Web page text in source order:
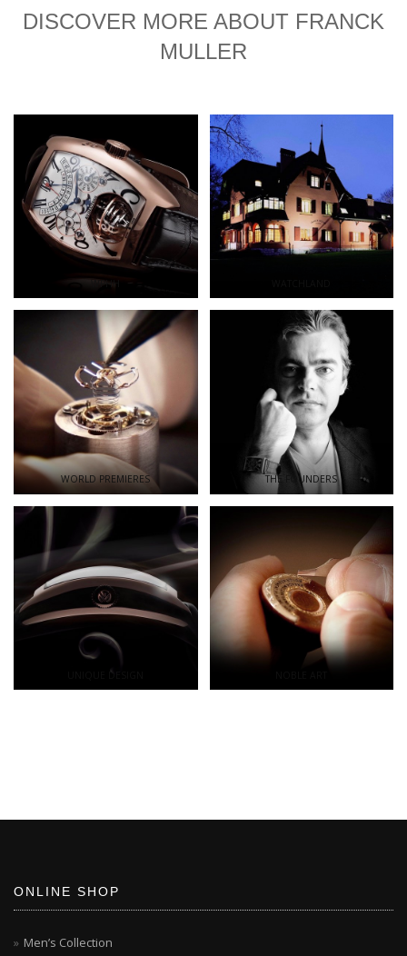
DISCOVER MORE ABOUT FRANCK
MULLER
WPHH
WORLD PREMIERES THE FOUNDERS
UNIQUE DESIGN
ONLINE SHOP
Men’s Collection